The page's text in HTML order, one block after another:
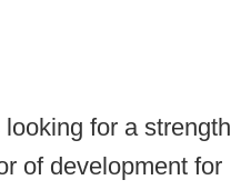
for a strength
of development for